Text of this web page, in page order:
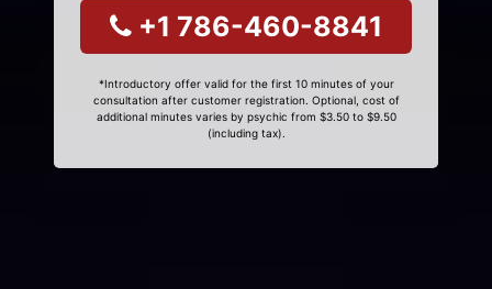
+1 786-460-8841
*Introductory offer valid for the first 10 minutes of your
consultation after customer registration. Optional, cost of
additional minutes varies by psychic from $3.50 to $9.50
(including tax).